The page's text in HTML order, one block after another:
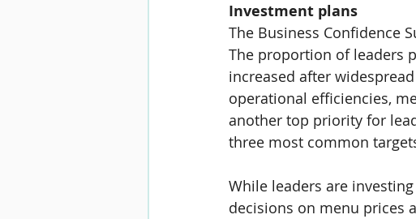
Investment plans
The Business Confidence
The proportion of leaders
increased after
operational efficiencies,
another top priority for
three most common
While leaders are
decisions on menu prices